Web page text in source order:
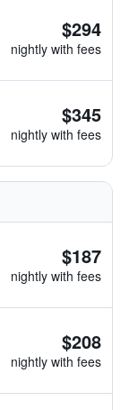
$294
nightly with fees
$345
nightly with fees
$187
nightly with fees
$208
nightly with fees